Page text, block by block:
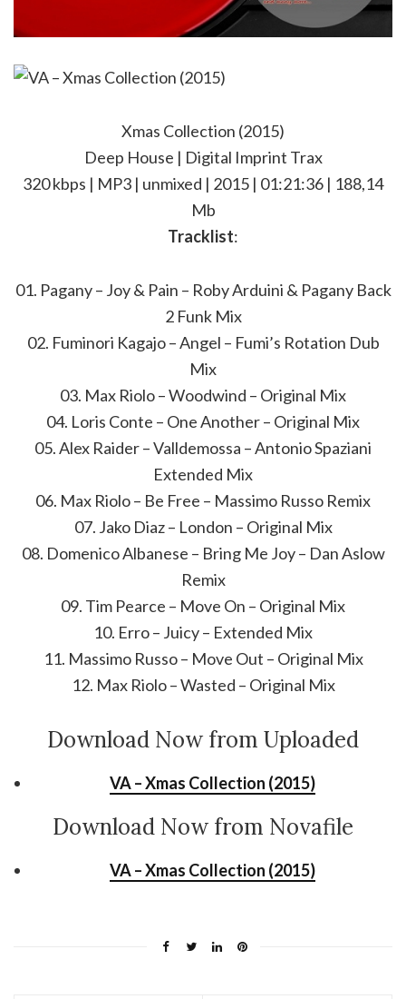
Xmas Collection (2015)
Deep House | Digital Imprint Trax
320 kbps | MP3 | unmixed | 2015 | 01:21:36 | 188,14
Mb
Tracklist:
01. Pagany – Joy & Pain – Roby Arduini & Pagany Back
2 Funk Mix
02. Fuminori Kagajo – Angel – Fumi’s Rotation Dub
Mix
03. Max Riolo – Woodwind – Original Mix
04. Loris Conte – One Another – Original Mix
05. Alex Raider – Valldemossa – Antonio Spaziani
Extended Mix
06. Max Riolo – Be Free – Massimo Russo Remix
07. Jako Diaz – London – Original Mix
08. Domenico Albanese – Bring Me Joy – Dan Aslow
Remix
09. Tim Pearce – Move On – Original Mix
10. Erro – Juicy – Extended Mix
11. Massimo Russo – Move Out – Original Mix
12. Max Riolo – Wasted – Original Mix
Download Now from Uploaded
VA – Xmas Collection (2015)
Download Now from Novafile
VA – Xmas Collection (2015)